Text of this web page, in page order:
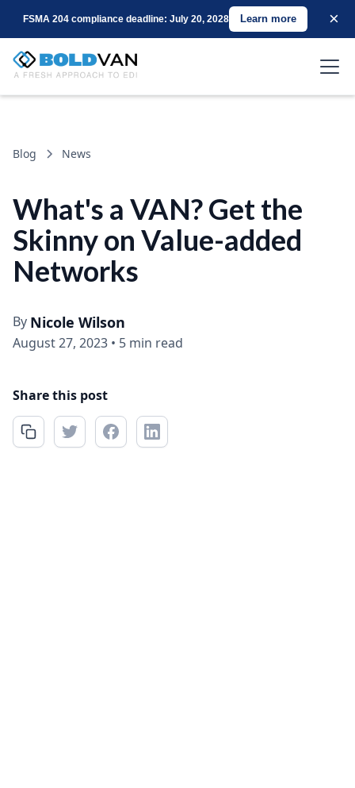
FSMA 204 compliance deadline: July 20, 2028 Learn more ×
Blog News
What's a VAN? Get the
Skinny on Value-added
Networks
By Nicole Wilson
August 27, 2023 • 5 min read
Share this post